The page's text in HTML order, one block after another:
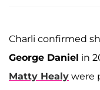
Charli confirmed
George Daniel in
Matty Healy were